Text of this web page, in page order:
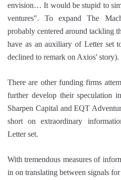
envision… It would be stupid to
ventures". To expand The
probably centered around tackling
have as an auxiliary of Letter set
declined to remark on Axios' story).
There are other funding firms
further develop their speculation
Sharpen Capital and EQT
short on extraordinary
Letter set.
With tremendous measures of
in on translating between signals